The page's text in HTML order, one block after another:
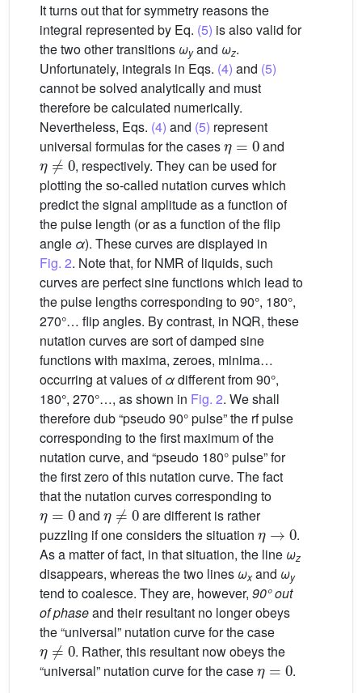
It turns out that for symmetry reasons the
integral represented by Eq. (5) is also valid for
the two other transitions ωyand ωz.
Unfortunately, integrals in Eqs. (4) and (5)
cannot be solved analytically and must
therefore be calculated numerically.
Nevertheless, Eqs. (4) and (5) represent
universal formulas for the cases
η=0
and
η≠0
, respectively. They can be used for
plotting the so-called nutation curves which
predict the signal amplitude as a function of
the pulse length (or as a function of the flip
angle α). These curves are displayed in
Fig. 2. Note that, for NMR of liquids, such
curves are perfect sine functions which lead to
the pulse lengths corresponding to 90°, 180°,
270°… flip angles. By contrast, in NQR, these
nutation curves are sort of damped sine
functions with maxima, zeroes, minima…
occurring at values ofαdifferent from 90°,
180°, 270°…, as shown in Fig. 2. We shall
therefore dub “pseudo 90° pulse” the rf pulse
corresponding to the first maximum of the
nutation curve, and “pseudo 180° pulse” for
the first zero of this nutation curve. The fact
that the nutation curves corresponding to
η=0
and
η≠0
are different is rather
puzzling if one considers the situation
η
.
As a matter of fact, in that situation, the line ωz
disappears, whereas the two lines ωx and ωy
tend to coalesce. They are, however, 90° out
of phaseand their resultant no longer obeys
the “universal” nutation curve for the case
η≠ 0
. Rather, this resultant now obeys the
“universal” nutation curve for the case
η=0
.